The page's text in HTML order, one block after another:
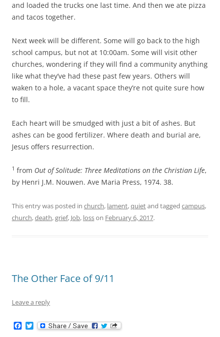
and loaded the trucks one last time. And then we ate pizza
and tacos together.
Next week will be different. Some will go back to the high
school campus, but not at 10:00am. Some will visit other
churches, wondering if they will find a community anything
like what they’ve had these past few years. Others will
waken to a hole, a vacant space they’re not quite sure how
to fill.
Each heart will be smudged with just a bit of ashes. But
ashes can be good fertilizer. Where death and burial are,
Jesus offers resurrection.
1 from Out of Solitude: Three Meditations on the Christian Life,
by Henri J.M. Nouwen. Ave Maria Press, 1974. 38.
This entry was posted in church, lament,quietand tagged campus,
church,death,grief, Job, losson February 6, 2017.
The Other Face of 9/11
Leave a reply
T
w